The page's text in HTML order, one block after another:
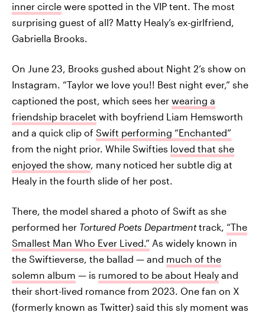
inner circle were spotted in the VIP tent. The most
surprising guest of all? Matty Healy’s ex-girlfriend,
Gabriella Brooks.
On June 23, Brooks gushed about Night 2’s show on
Instagram. “Taylor we love you!! Best night ever,” she
captioned the post, which sees her wearing a
friendship bracelet with boyfriend Liam Hemsworth
and a quick clip of Swift performing “Enchanted”
from the night prior. While Swifties loved that she
enjoyed the show, many noticed her subtle dig at
Healy in the fourth slide of her post.
There, the model shared a photo of Swift as she
performed her Tortured Poets Departmenttrack, “The
Smallest Man Who Ever Lived.” As widely known in
the Swiftieverse, the ballad — and much of the
solemn album — is rumored to be about Healy and
their short-lived romance from 2023. One fan on X
(formerly known as Twitter) said this sly moment was